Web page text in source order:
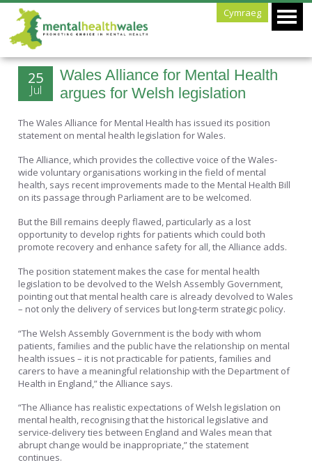
Cymraeg
Wales Alliance for Mental Health
argues for Welsh legislation
25
Jul
The Wales Alliance for Mental Health has issued its position
statement on mental health legislation for Wales.
The Alliance, which provides the collective voice of the Wales-
wide voluntary organisations working in the field of mental
health, says recent improvements made to the Mental Health Bill
on its passage through Parliament are to be welcomed.
But the Bill remains deeply flawed, particularly as a lost
opportunity to develop rights for patients which could both
promote recovery and enhance safety for all, the Alliance adds.
The position statement makes the case for mental health
legislation to be devolved to the Welsh Assembly Government,
pointing out that mental health care is already devolved to Wales
– not only the delivery of services but long-term strategic policy.
“The Welsh Assembly Government is the body with whom
patients, families and the public have the relationship on mental
health issues – it is not practicable for patients, families and
carers to have a meaningful relationship with the Department of
Health in England,” the Alliance says.
“The Alliance has realistic expectations of Welsh legislation on
mental health, recognising that the historical legislative and
service-delivery ties between England and Wales mean that
abrupt change would be inappropriate,” the statement
continues.